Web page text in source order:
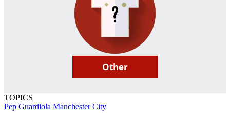
Other
TOPICS
Pep Guardiola Manchester City